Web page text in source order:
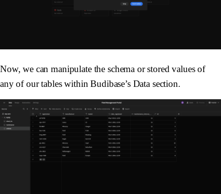
Now, we can manipulate the schema or stored values of
any of our tables within Budibase’s Data section.